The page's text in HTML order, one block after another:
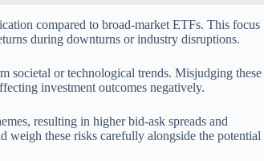
compared to broad-market ETFs. This focus
during downturns or industry disruptions.
societal or technological trends. Misjudging these
investment outcomes negatively.
resulting in higher bid-ask spreads and
these risks carefully alongside the potential